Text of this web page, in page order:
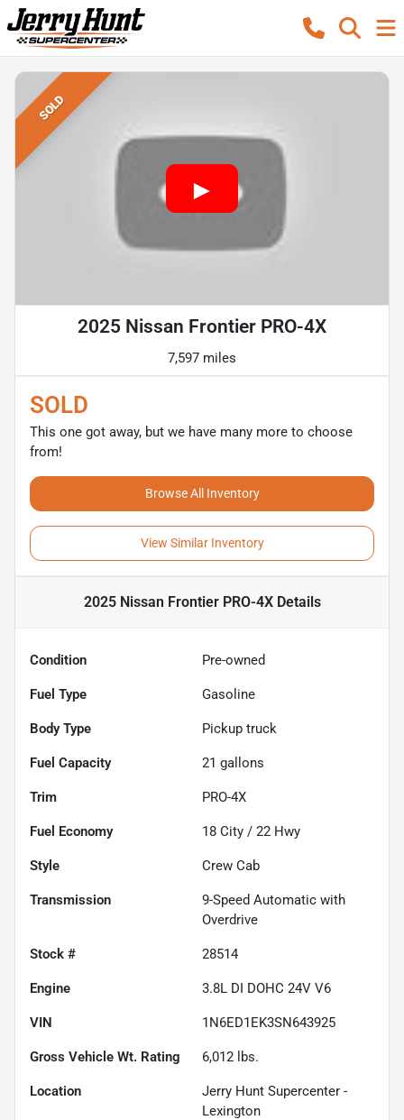
SOLD
2025 Nissan Frontier PRO-4X
7,597 miles
SOLD
This one got away, but we have many more to choose
from!
Browse All Inventory
View Similar Inventory
2025 Nissan Frontier PRO-4XDetails
Condition Pre-owned
Fuel Type Gasoline
Body Type Pickup truck
Fuel Capacity 21 gallons
Trim PRO-4X
Fuel Economy 18 City / 22 Hwy
Style Crew Cab
Transmission
9-Speed Automatic with
Overdrive
Stock # 28514
Engine 3.8L DI DOHC 24V V6
VIN 1N6ED1EK3SN643925
Gross Vehicle Wt. Rating 6,012 lbs.
Location
Jerry Hunt Supercenter -
Lexington